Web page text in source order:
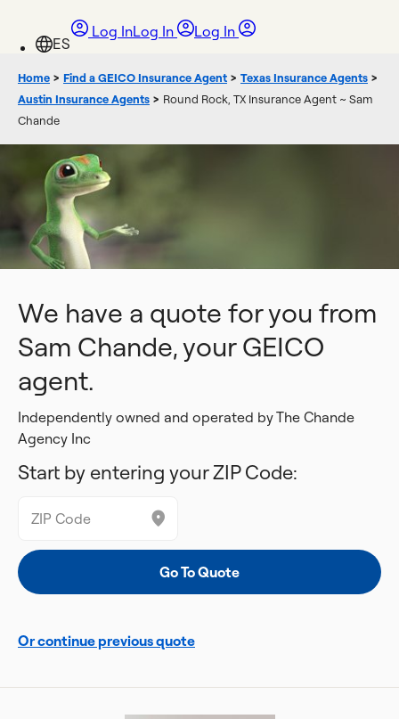
Log InLog In Log In
Home > Find a GEICO Insurance Agent > Texas Insurance Agents >
Austin Insurance Agents > Round Rock, TX Insurance Agent ~ Sam
Chande
We have a quote for you from
Sam Chande, your GEICO
agent.
Independently owned and operated by The Chande
Agency Inc
Start by entering your ZIP Code:
Or continue previous quote